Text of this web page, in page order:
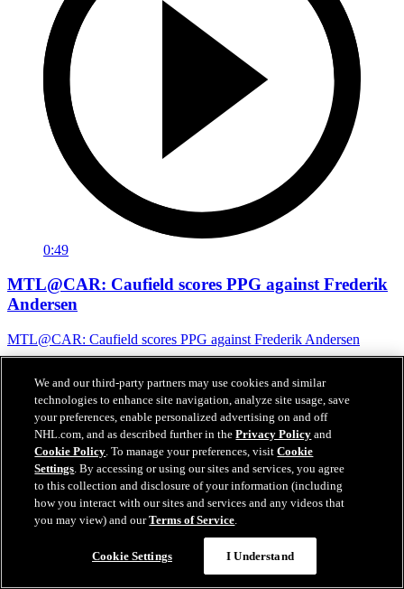
0:49
MTL@CAR: Caufield scores PPG against Frederik
Andersen
MTL@CAR: Caufield scores PPG against Frederik Andersen
We and our third-party partners may use cookies and similar
technologies to enhance site navigation, analyze site usage, save
your preferences, enable personalized advertising on and off
NHL.com, and as described further in thePrivacy Policy and
Cookie Policy. To manage your preferences, visitCookie
Settings. By accessing or using our sites and services, you agree
to this collection and disclosure of your information (including
how you interact with our sites and services and any videos that
you may view) and ourTerms of Service.
Cookie Settings I Understand